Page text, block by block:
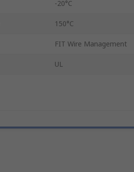
-20°C
150°C
FIT Wire Management
UL